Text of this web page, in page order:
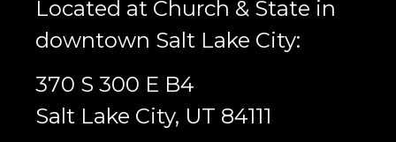
Located at Church & State in
downtown Salt Lake City:
370 S 300 E B4
Salt Lake City, UT 84111